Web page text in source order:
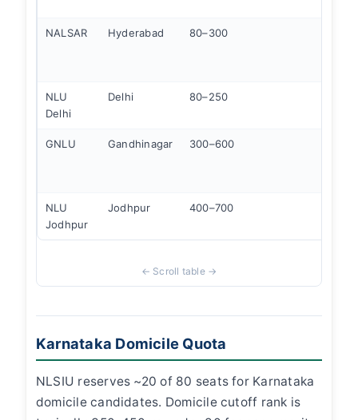
NALSAR Hyderabad 80–300
NLU
Delhi
Delhi 80–250
GNLU Gandhinagar 300–600
NLU
Jodhpur
Jodhpur 400–700
Karnataka Domicile Quota
NLSIU reserves ~20 of 80 seats for Karnataka
domicile candidates. Domicile cutoff rank is